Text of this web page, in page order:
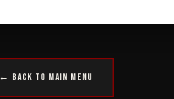
← Back to Main Menu